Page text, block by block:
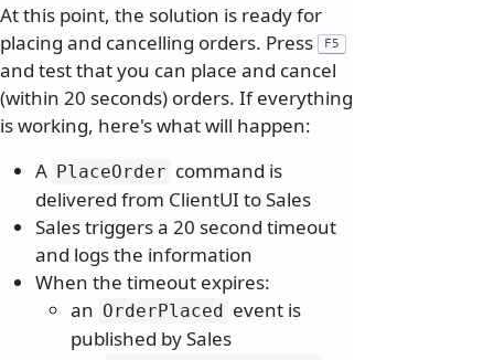
At this point, the solution is ready for
placing and cancelling orders. Press
F5
and test that you can place and cancel
(within 20 seconds) orders. If everything
is working, here's what will happen:
A PlaceOrder command is
delivered from ClientUI to Sales
Sales triggers a 20 second timeout
and logs the information
When the timeout expires:
an OrderPlaced event is
published by Sales